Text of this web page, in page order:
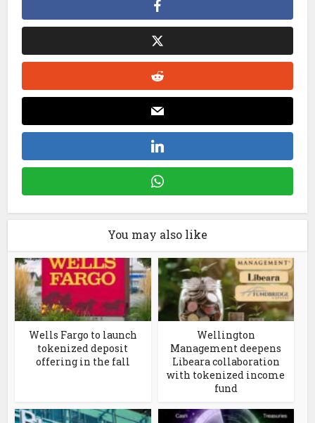
You may also like
Wells Fargo to launch
tokenized deposit
offering in the fall
Wellington
Management deepens
Libeara collaboration
with tokenized income
fund